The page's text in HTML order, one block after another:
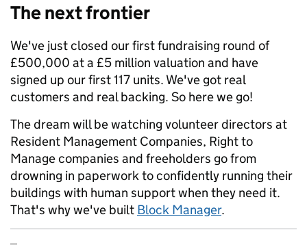
The next frontier
We've just closed our first fundraising round of
£500,000 at a £5 million valuation and have
signed up our first 117 units. We've got real
customers and real backing. So here we go!
The dream will be watching volunteer directors at
Resident Management Companies, Right to
Manage companies and freeholders go from
drowning in paperwork to confidently running their
buildings with human support when they need it.
That's why we've built Block Manager.